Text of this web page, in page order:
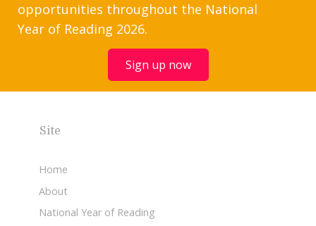
opportunities throughout the National
Year of Reading 2026.
Sign up now
Site
Home
About
National Year of Reading